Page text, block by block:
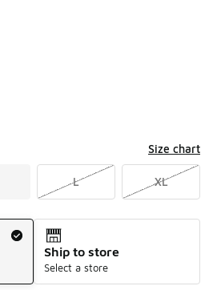
to 1 of 1 colors
Size chart
L XL
Ship to store
Select a store